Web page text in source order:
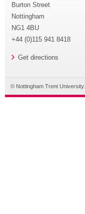
Burton Street
Nottingham
NG1 4BU
+44 (0)115 941 8418
Get directions
© Nottingham Trent